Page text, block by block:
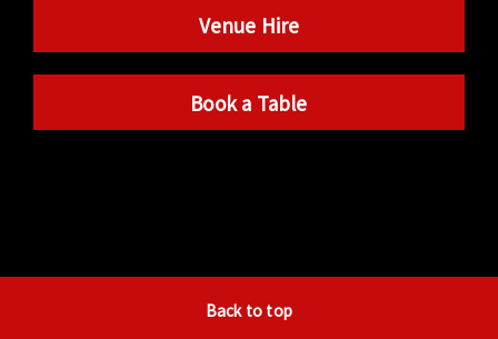
Venue Hire
Book a Table
Back to top